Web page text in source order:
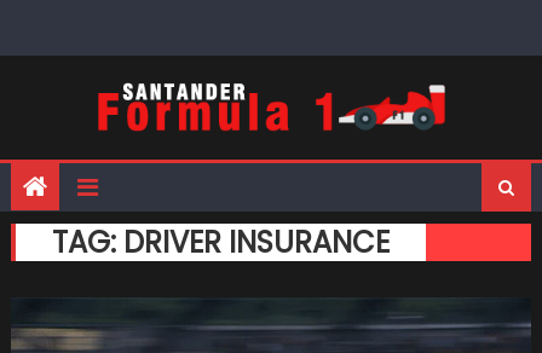
TAG: DRIVER INSURANCE